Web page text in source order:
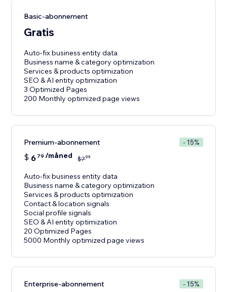
Basic-abonnement
Gratis
Auto-fix business entity data
Business name & category optimization
Services & products optimization
SEO & AI entity optimization
3 Optimized Pages
200 Monthly optimized page views
Premium-abonnement - 15%
$ 6 79 /måned $799
Auto-fix business entity data
Business name & category optimization
Services & products optimization
Contact & location signals
Social profile signals
SEO & AI entity optimization
20 Optimized Pages
5000 Monthly optimized page views
Enterprise-abonnement - 15%